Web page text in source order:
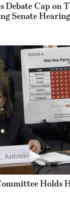
Debate Cap on
Senate Hearing
Holds